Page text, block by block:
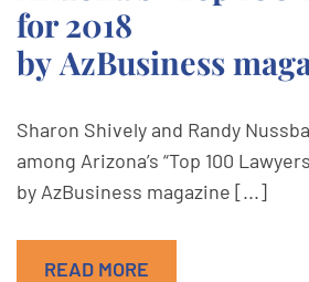
for 2018
by AzBusiness
Sharon Shively and Randy
among Arizona’s “Top 100
by AzBusiness magazine [...]
READ MORE